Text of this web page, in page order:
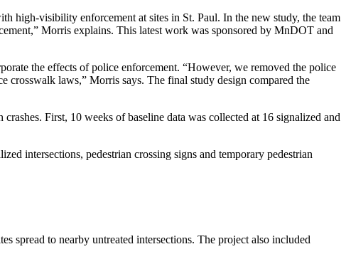
high-visibility enforcement at sites in St. Paul. In the new study, the team
Morris explains. This latest work was sponsored by MnDOT and
the effects of police enforcement. “However, we removed the police
crosswalk laws,” Morris says. The final study design compared the
First, 10 weeks of baseline data was collected at 16 signalized and
intersections, pedestrian crossing signs and temporary pedestrian
spread to nearby untreated intersections. The project also included